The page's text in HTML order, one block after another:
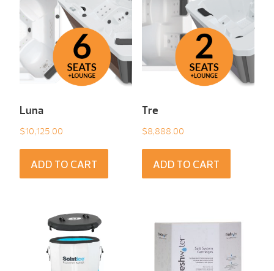
Luna
$10,125.00
ADD TO CART
Tre
$8,888.00
ADD TO CART